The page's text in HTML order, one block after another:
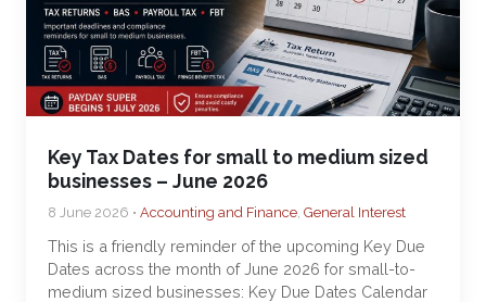
Key Tax Dates for small to medium sized
businesses – June 2026
8 June 2026 • Accounting and Finance, General Interest
This is a friendly reminder of the upcoming Key Due
Dates across the month of June 2026 for small-to-
medium sized businesses: Key Due Dates Calendar